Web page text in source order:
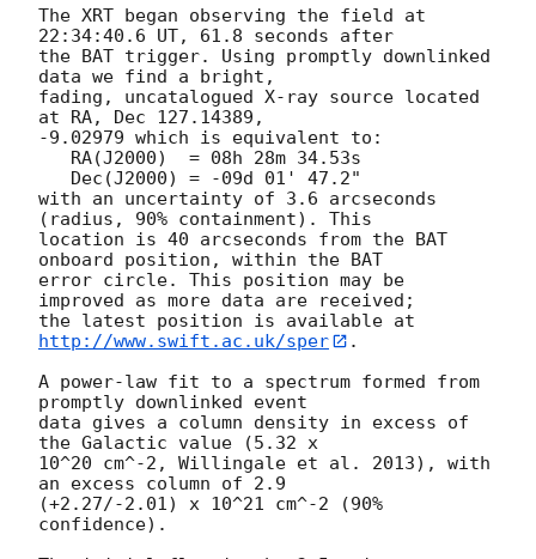
The XRT began observing the field at
22:34:40.6 UT, 61.8 seconds after
the BAT trigger. Using promptly downlinked
data we find a bright,
fading, uncatalogued X-ray source located
at RA, Dec 127.14389,
-9.02979 which is equivalent to:
with an uncertainty of 3.6 arcseconds
(radius, 90% containment). This
location is 40 arcseconds from the BAT
onboard position, within the BAT
error circle. This position may be
improved as more data are received;
the latest position is available at
http://www.swift.ac.uk/sper
.
A power-law fit to a spectrum formed from
promptly downlinked event
data gives a column density in excess of
the Galactic value (5.32 x
10^20 cm^-2, Willingale et al. 2013), with
an excess column of 2.9
(+2.27/-2.01) x 10^21 cm^-2 (90%
confidence).